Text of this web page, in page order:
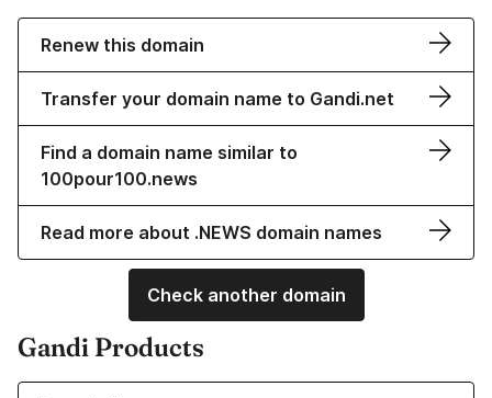
Renew this domain
Transfer your domain name to Gandi.net
Find a domain name similar to
100pour100.news
Read more about .NEWS domain names
Check another domain
Gandi Products
Learn more about our Domain Names